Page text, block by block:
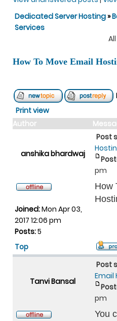
Dedicated Server Hosting»
Services
How To Move Email
Print view
Author
anshika bhardwaj
Post
pm
Joined:Mon Apr 03,
2017 12:06 pm
Posts:5
How
Top
Tanvi Bansal
Post
Email
pm
You